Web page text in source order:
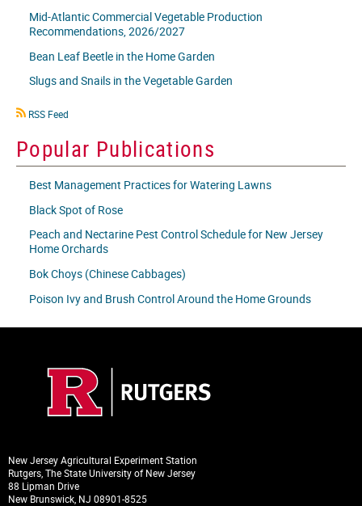
Mid-Atlantic Commercial Vegetable Production
Recommendations, 2026/2027
Bean Leaf Beetle in the Home Garden
Slugs and Snails in the Vegetable Garden
RSS
RSS Feed
Popular Publications
Best Management Practices for Watering Lawns
Black Spot of Rose
Peach and Nectarine Pest Control Schedule for New Jersey
Home Orchards
Bok Choys (Chinese Cabbages)
Poison Ivy and Brush Control Around the Home Grounds
New Jersey Agricultural Experiment Station
Rutgers, The State University of New Jersey
88 Lipman Drive
New Brunswick, NJ 08901-8525